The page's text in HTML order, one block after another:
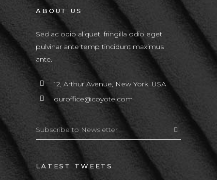
ABOUT US
Sed ac odio aliquet, fringilla odio eget
pulvinar ante temp tincidunt maximus
ante.
12, Arthur Avenue, New York, USA
ouroffice@coyote.com
LATEST TWEETS